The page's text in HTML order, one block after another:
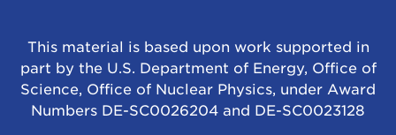
This material is based upon work supported in
part by the U.S. Department of Energy, Office of
Science, Office of Nuclear Physics, under Award
Numbers DE-SC0026204 and DE-SC0023128